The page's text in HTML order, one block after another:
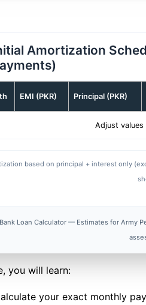
Amortization
EMI (PKR) Principal (PKR)
Adjust
based on principal + interest only
Loan Calculator — Estimates for Army
you will learn:
your exact monthly